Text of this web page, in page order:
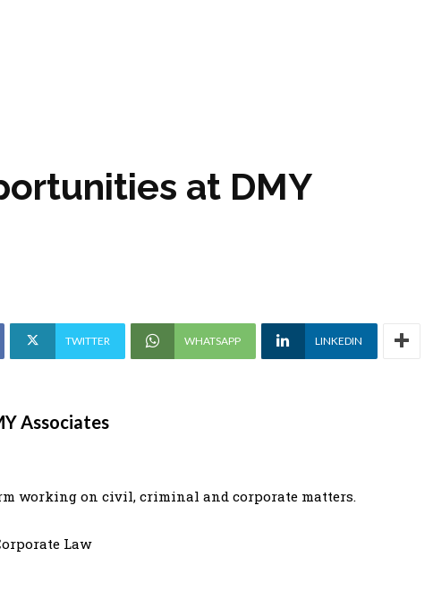
at DMY
TWITTER WHATSAPP LINKEDIN
Associates
working on civil, criminal and corporate matters.
Law